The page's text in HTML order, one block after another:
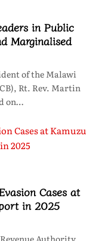
in Public
Marginalised
of the Malawi
Rt. Rev. Martin
on…
Cases at
in 2025
Authority